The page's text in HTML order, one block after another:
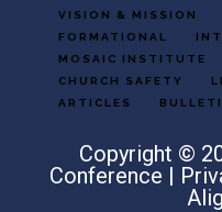
VISION & MISSION
FORMATIONAL
MOSAIC INSTITUTE
CHURCH SAFETY
ARTICLES
Copyright ©
Conference |